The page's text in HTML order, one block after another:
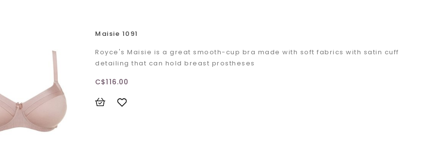
Maisie 1091
Royce's Maisie is a great smooth-cup bra made with soft fabrics with satin cuff
detailing that can hold breast prostheses
C$116.00